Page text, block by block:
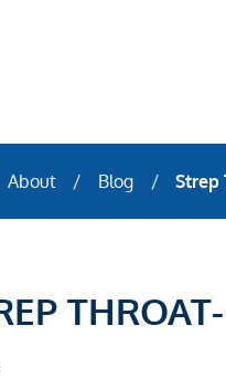
About Blog Strep